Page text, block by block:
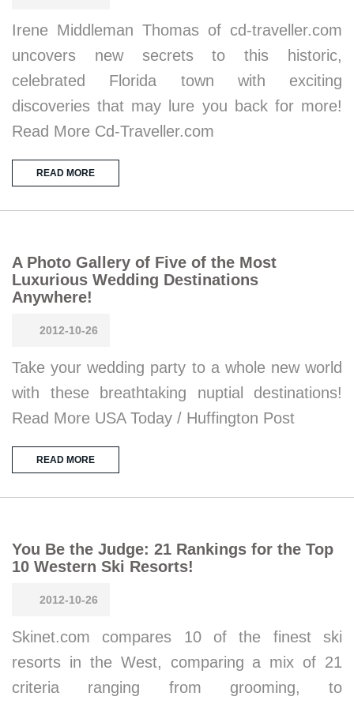
Irene Middleman Thomas of cd-traveller.com
uncovers new secrets to this historic,
celebrated Florida town with exciting
discoveries that may lure you back for more!
Read More Cd-Traveller.com
READ MORE
A Photo Gallery of Five of the Most
Luxurious Wedding Destinations
Anywhere!
2012-10-26
Take your wedding party to a whole new world
with these breathtaking nuptial destinations!
Read More USA Today / Huffington Post
READ MORE
You Be the Judge: 21 Rankings for the Top
10 Western Ski Resorts!
2012-10-26
Skinet.com compares 10 of the finest ski
resorts in the West, comparing a mix of 21
criteria ranging from grooming, to